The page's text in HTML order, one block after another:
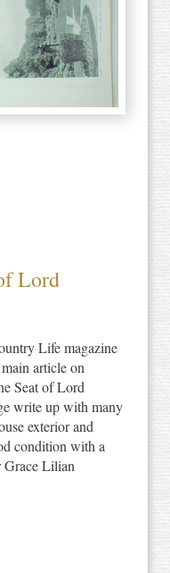
Lord
Life magazine
article on
Seat of Lord
write up with many
exterior and
condition with a
Grace Lilian